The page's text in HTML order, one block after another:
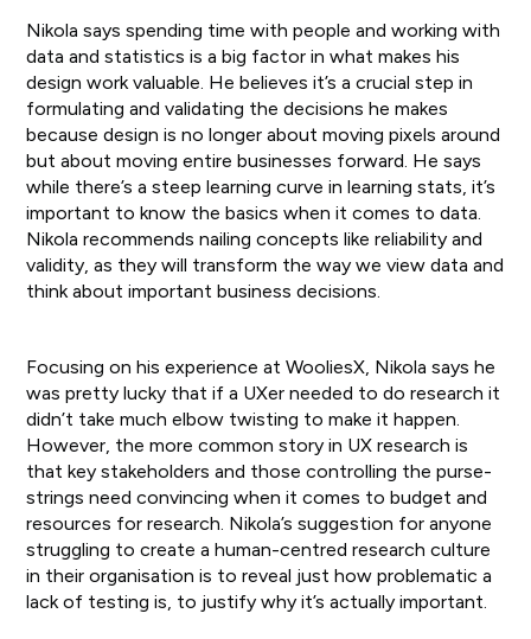
Nikola says spending time with people and working with
data and statistics is a big factor in what makes his
design work valuable. He believes it’s a crucial step in
formulating and validating the decisions he makes
because design is no longer about moving pixels around
but about moving entire businesses forward. He says
while there’s a steep learning curve in learning stats, it’s
important to know the basics when it comes to data.
Nikola recommends nailing concepts like reliability and
validity, as they will transform the way we view data and
think about important business decisions.
Focusing on his experience at WooliesX, Nikola says he
was pretty lucky that if a UXer needed to do research it
didn’t take much elbow twisting to make it happen.
However, the more common story in UX research is
that key stakeholders and those controlling the purse-
strings need convincing when it comes to budget and
resources for research. Nikola’s suggestion for anyone
struggling to create a human-centred research culture
in their organisation is to reveal just how problematic a
lack of testing is, to justify why it’s actually important.